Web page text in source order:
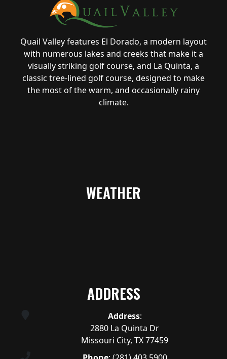
Quail Valley features El Dorado, a modern layout
with numerous lakes and creeks that make it a
visually striking golf course, and La Quinta, a
classic tree-lined golf course, designed to make
the most of the warm, and occasionally rainy
climate.
WEATHER
ADDRESS
Address:
2880 La Quinta Dr
Missouri City, TX 77459